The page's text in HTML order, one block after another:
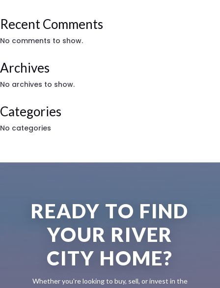
Recent Comments
No comments to show.
Archives
No archives to show.
Categories
No categories
READY TO FIND
YOUR RIVER
CITY HOME?
Whether you're looking to buy, sell, or invest in the